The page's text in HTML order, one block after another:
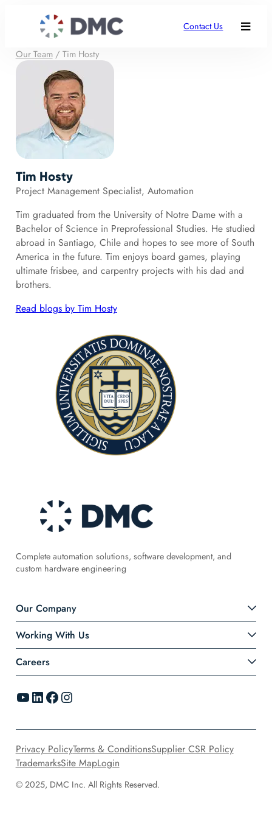
Contact Us
Our Team/ Tim Hosty
Tim Hosty
Project Management Specialist, Automation
Tim graduated from the University of Notre Dame with a
Bachelor of Science in Preprofessional Studies. He studied
abroad in Santiago, Chile and hopes to see more of South
America in the future. Tim enjoys board games, playing
ultimate frisbee, and carpentry projects with his dad and
brothers.
Read blogs by Tim Hosty
Complete automation solutions, software development, and
custom hardware engineering
Our Company
Working With Us
Careers
YouTube LinkedIn Facebook Instagram
© 2025, DMC Inc. All Rights Reserved.
Privacy PolicyTerms & ConditionsSupplier CSR Policy
TrademarksSite MapLogin